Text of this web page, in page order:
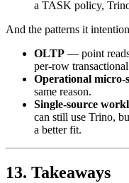
a TASK policy,
And the patterns it
OLTP — point
per-row
Operational micro-
same reason.
Single-source
can still use Trino,
a better fit.
13. Takeaways